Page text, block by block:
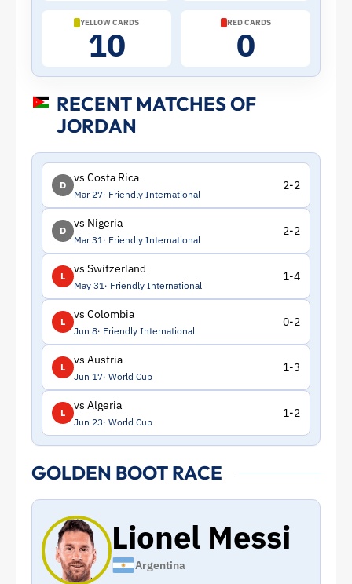
ToffeeWeb
YELLOW CARDS
10
RED CARDS
0
RECENT MATCHES OF
JORDAN
D
vs Costa Rica
Mar 27 Friendly International
2-2
D
vs Nigeria
Mar 31 Friendly International
2-2
L
vs Switzerland
May 31 Friendly International
1-4
L
vs Colombia
Jun 8 Friendly International
0-2
L
vs Austria
Jun 17 World Cup
1-3
L
vs Algeria
Jun 23 World Cup
1-2
GOLDEN BOOT RACE
Lionel Messi
Argentina